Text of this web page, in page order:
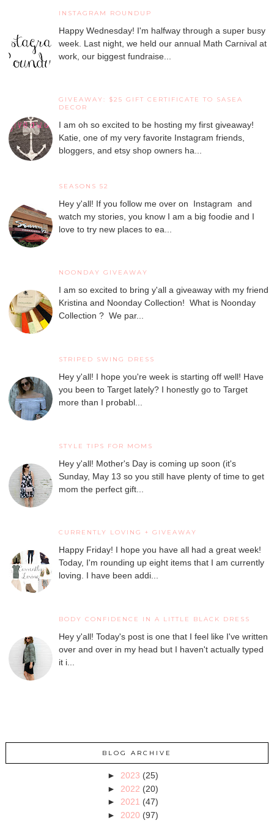
INSTAGRAM ROUNDUP
Happy Wednesday! I'm halfway through a super busy
week. Last night, we held our annual Math Carnival at
work, our biggest fundraise...
GIVEAWAY: $25 GIFT CERTIFICATE TO SASEA
DECOR
I am oh so excited to be hosting my first giveaway!
Katie, one of my very favorite Instagram friends,
bloggers, and etsy shop owners ha...
SEASONS 52
Hey y'all! If you follow me over on Instagram and
watch my stories, you know I am a big foodie and I
love to try new places to ea...
NOONDAY GIVEAWAY
I am so excited to bring y'all a giveaway with my friend
Kristina and Noonday Collection! What is Noonday
Collection ? We par...
STRIPED SWING DRESS
Hey y'all! I hope you're week is starting off well! Have
you been to Target lately? I honestly go to Target
more than I probabl...
STYLE TIPS FOR MOMS
Hey y'all! Mother's Day is coming up soon (it's
Sunday, May 13 so you still have plenty of time to get
mom the perfect gift...
CURRENTLY LOVING + GIVEAWAY
Happy Friday! I hope you have all had a great week!
Today, I'm rounding up eight items that I am currently
loving. I have been addi...
BODY CONFIDENCE IN A LITTLE BLACK DRESS
Hey y'all! Today's post is one that I feel like I've written
over and over in my head but I haven't actually typed
it i...
BLOG ARCHIVE
► 2023 (25)
► 2022 (20)
► 2021 (47)
► 2020 (97)